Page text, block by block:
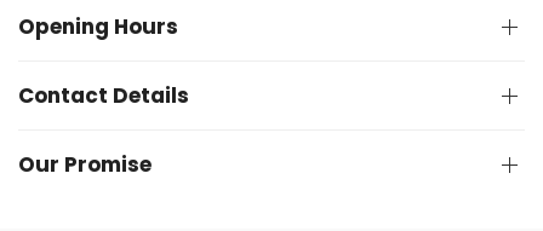
Opening Hours
Contact Details
Our Promise